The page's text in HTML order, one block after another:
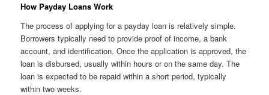
How Payday Loans Work
The process of applying for a payday loan is relatively simple.
Borrowers typically need to provide proof of income, a bank
account, and identification. Once the application is approved, the
loan is disbursed, usually within hours or on the same day. The
loan is expected to be repaid within a short period, typically
within two weeks.